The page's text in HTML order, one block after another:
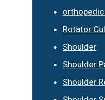
Rotator
Shoulder
Shoulder
Shoulder